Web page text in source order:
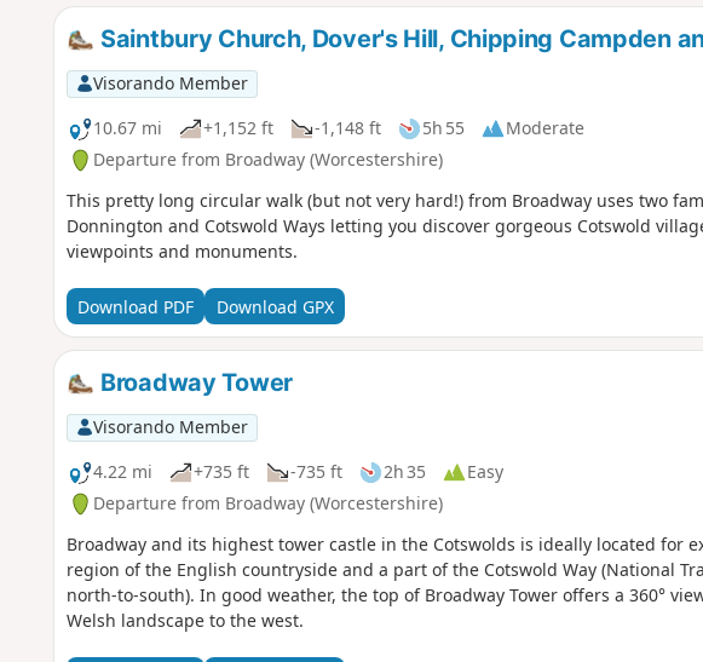
Saintbury Church, Dover's Hill, Chipping Campden
Visorando Member
10.67 mi
+1,152 ft -1,148 ft 5h 55
Moderate
Departure from Broadway (Worcestershire)
This pretty long circular walk (but not very hard!) from Broadway uses two
Donnington and Cotswold Ways letting you discover gorgeous Cotswold
viewpoints and monuments.
Download PDF Download GPX
Broadway Tower
Visorando Member
4.22 mi
+735 ft -735 ft 2h 35
Easy
Departure from Broadway (Worcestershire)
Broadway and its highest tower castle in the Cotswolds is ideally located for
region of the English countryside and a part of the Cotswold Way (National
north-to-south). In good weather, the top of Broadway Tower offers a 360°
Welsh landscape to the west.